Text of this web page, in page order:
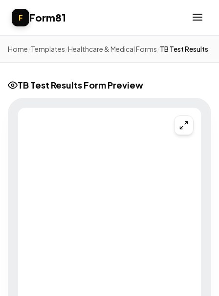
F Form81
Home Templates Healthcare & Medical Forms TB Test Results
TB Test Results Form Preview